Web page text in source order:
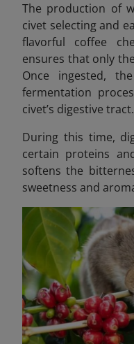
The production of
civet selecting and
flavorful coffee
ensures that only
Once ingested,
fermentation
civet’s digestive tract.
During this time,
certain proteins
softens the
sweetness and